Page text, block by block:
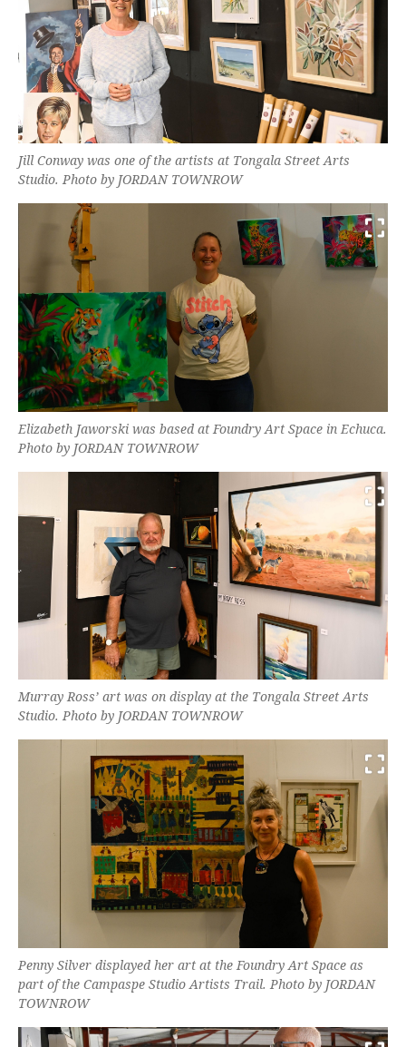
Jill Conway was one of the artists at Tongala Street Arts
Studio. Photo by JORDAN TOWNROW
Elizabeth Jaworski was based at Foundry Art Space in Echuca.
Photo by JORDAN TOWNROW
Murray Ross’ art was on display at the Tongala Street Arts
Studio. Photo by JORDAN TOWNROW
Penny Silver displayed her art at the Foundry Art Space as
part of the Campaspe Studio Artists Trail. Photo by JORDAN
TOWNROW